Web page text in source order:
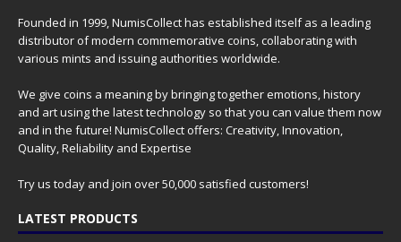
Founded in 1999, NumisCollect has established itself as a leading
distributor of modern commemorative coins, collaborating with
various mints and issuing authorities worldwide.
We give coins a meaning by bringing together emotions, history
and art using the latest technology so that you can value them now
and in the future! NumisCollect offers: Creativity, Innovation,
Quality, Reliability and Expertise
Try us today and join over 50,000 satisfied customers!
LATEST PRODUCTS